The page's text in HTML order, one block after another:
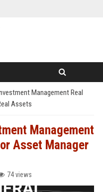
Management Real
Assets
Management
Asset Manager
74 views